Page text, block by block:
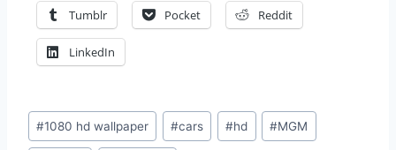
Tumblr Pocket Reddit
LinkedIn
Post
Tags:
#1080 hd wallpaper #cars #hd #MGM